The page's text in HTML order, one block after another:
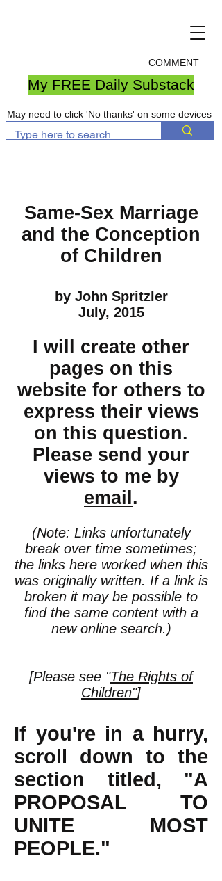
COMMENT
My FREE Daily Substack
May need to click 'No thanks' on some devices
Same-Sex Marriage
and the Conception
of Children
by John Spritzler
July, 2015
I will create other
pages on this
website for others to
express their views
on this question.
Please send your
views to me by
email .
(Note: Links unfortunately
break over time sometimes;
the links here worked when this
was originally written. If a link is
broken it may be possible to
find the same content with a
new online search.)
[Please see "The Rights of
Children"]
If you're in a hurry,
scroll down to the
section titled, "A
PROPOSAL TO
UNITE MOST
PEOPLE."